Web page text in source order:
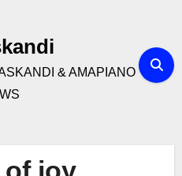
& AMAPIANO